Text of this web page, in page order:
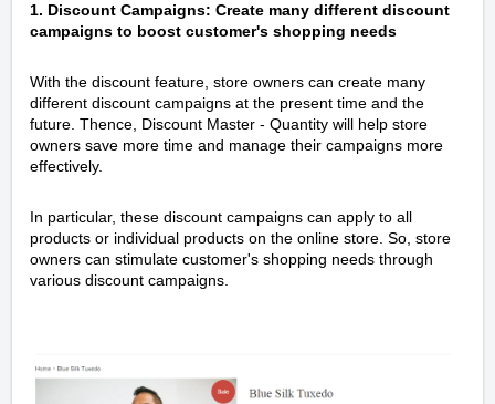
1. Discount Campaigns: Create many different discount
campaigns to boost customer's shopping needs
With the discount feature, store owners can create many
different discount campaigns at the present time and the
future. Thence, Discount Master ‑ Quantity will help store
owners save more time and manage their campaigns more
effectively.
In particular, these discount campaigns can apply to all
products or individual products on the online store. So, store
owners can stimulate customer's shopping needs through
various discount campaigns.